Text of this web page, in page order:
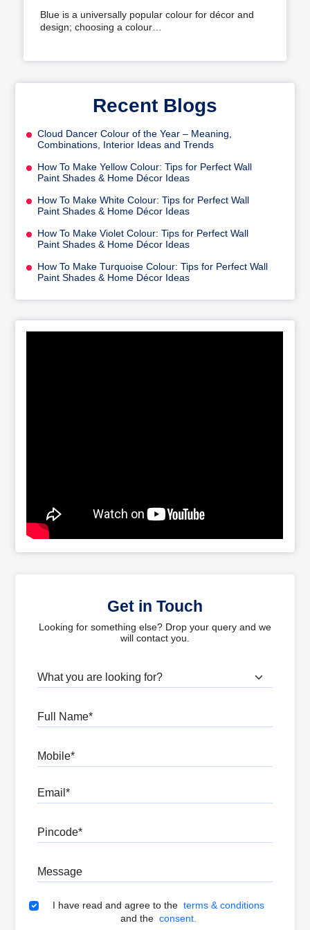
Your Home
Blue is a universally popular colour for décor and
design; choosing a colour…
Recent Blogs
Cloud Dancer Colour of the Year – Meaning,
Combinations, Interior Ideas and Trends
How To Make Yellow Colour: Tips for Perfect Wall
Paint Shades & Home Décor Ideas
How To Make White Colour: Tips for Perfect Wall
Paint Shades & Home Décor Ideas
How To Make Violet Colour: Tips for Perfect Wall
Paint Shades & Home Décor Ideas
How To Make Turquoise Colour: Tips for Perfect Wall
Paint Shades & Home Décor Ideas
Get in Touch
Looking for something else? Drop your query and we
will contact you.
What are you looking for?
Terms & Conditions
I have read and agree to the terms & conditions
and the consent.